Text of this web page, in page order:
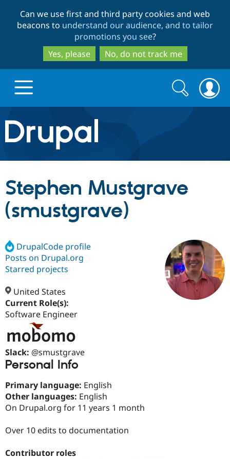
to
main
content
to
search
Can we use first and third party cookies and web
beacons to understand our audience, and to tailor
promotions you see?
Yes, please
No, do not track me
Drupal.org home
Discover Drupal
Drupal Core
Drupal AI
Case
Build with Drupal
Getting
Partners & Services
Find a
Certified
Become a
Community
About the
Community
Support Drupal
Get Started
Search
form
Search
Stephen Mustgrave
(smustgrave)
DrupalCode profile
Posts on Drupal.org
Starred projects
United States
Current Role(s):
Software Engineer
Slack: @smustgrave
Personal Info
Primary language: English
Other languages: English
On Drupal.org for 11 years 1 month
Over 10 edits to documentation
Contributor roles